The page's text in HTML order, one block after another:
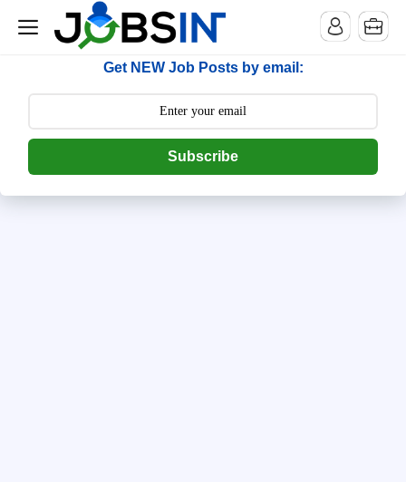
--> [begin] follow.it code -->
Get NEW Job Posts by email:
Subscribe